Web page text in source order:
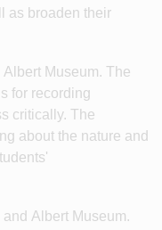
as broaden their
Museum. The
for recording
critically. The
about the nature and
Albert Museum.